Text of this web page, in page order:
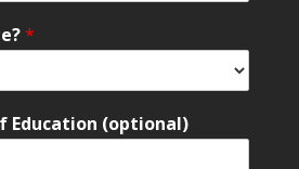
*
Education (optional)